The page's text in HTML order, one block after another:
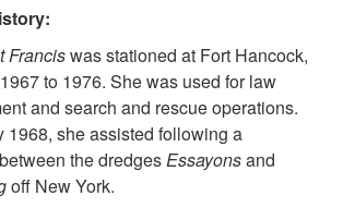
Franciswas stationed at Fort Hancock,
to 1976. She was used for law
and search and rescue operations.
1968, she assisted following a
the dredgesEssayonsand
off New York.